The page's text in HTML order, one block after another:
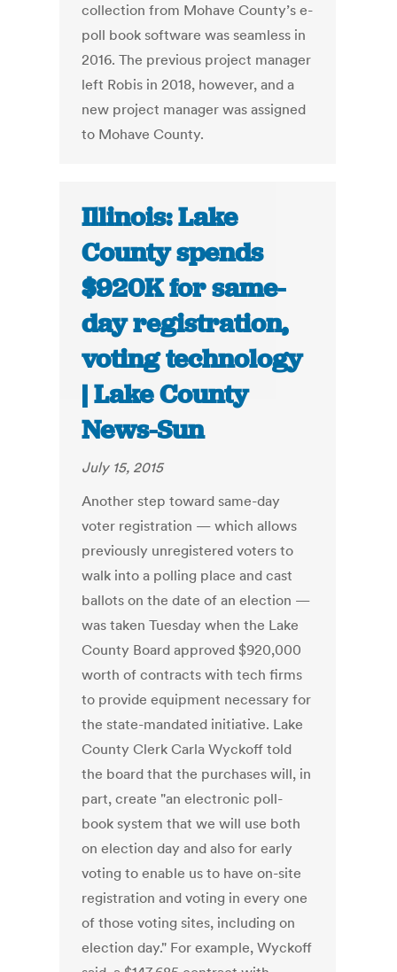
collection from Mohave County’s e-
poll book software was seamless in
2016. The previous project manager
left Robis in 2018, however, and a
new project manager was assigned
to Mohave County.
Illinois: Lake
County spends
$920K for same-
day registration,
voting technology
| Lake County
News-Sun
July 15, 2015
Another step toward same-day
voter registration — which allows
previously unregistered voters to
walk into a polling place and cast
ballots on the date of an election —
was taken Tuesday when the Lake
County Board approved $920,000
worth of contracts with tech firms
to provide equipment necessary for
the state-mandated initiative. Lake
County Clerk Carla Wyckoff told
the board that the purchases will, in
part, create "an electronic poll-
book system that we will use both
on election day and also for early
voting to enable us to have on-site
registration and voting in every one
of those voting sites, including on
election day." For example, Wyckoff